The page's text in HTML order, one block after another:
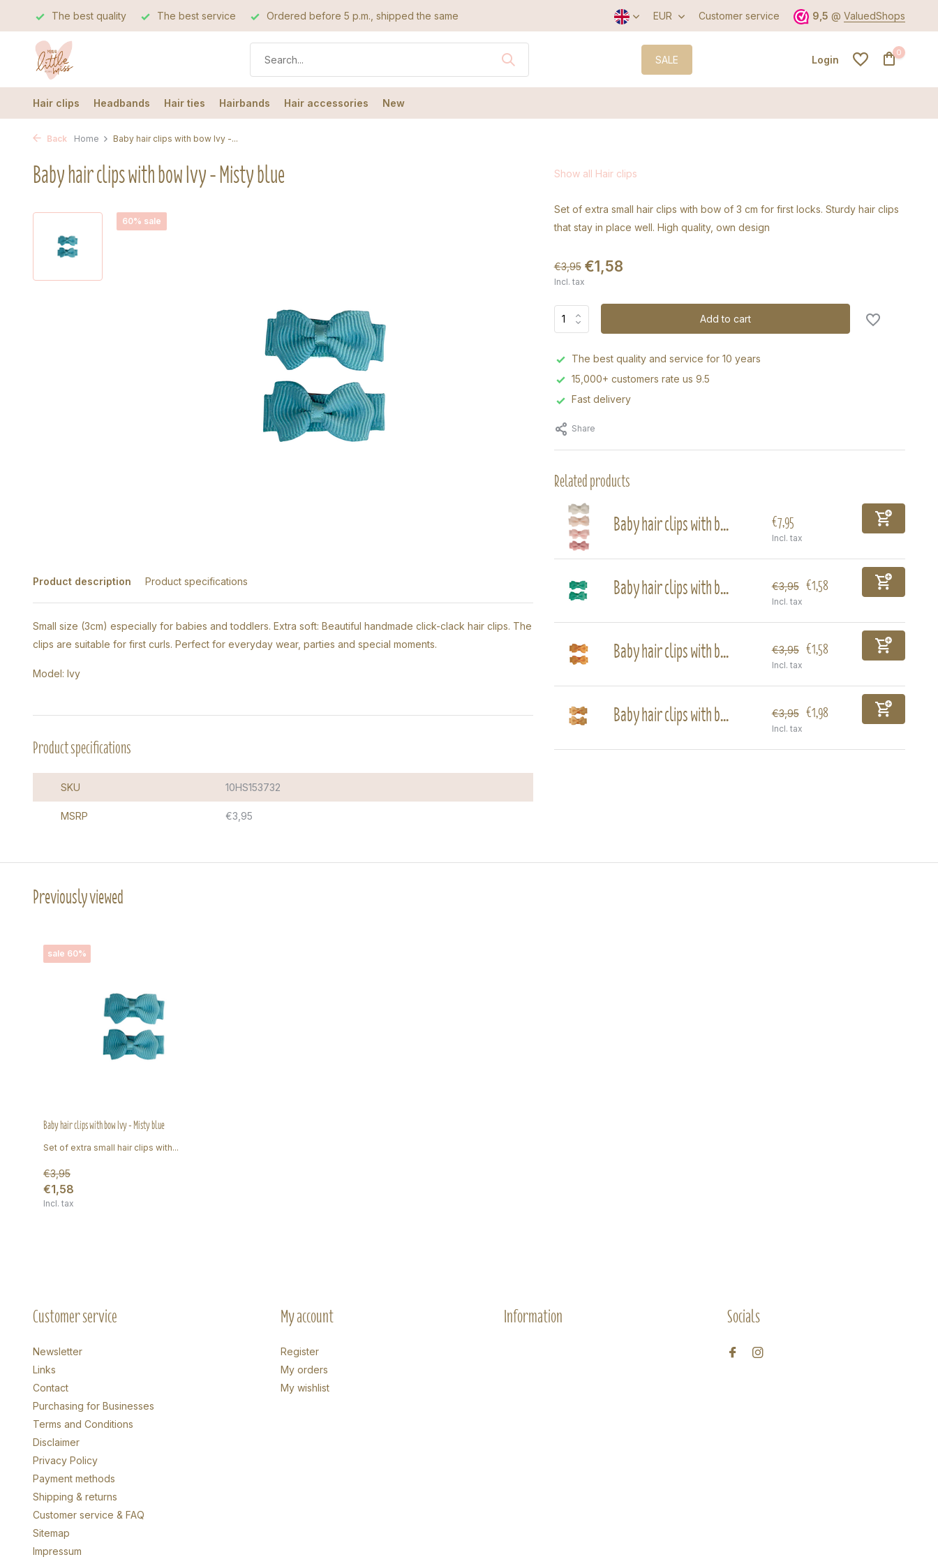
The best quality The best service Ordered before 5 p.m., shipped the same day EUR Customer service 9,5 @ ValuedShops
SALE Login
0
Hair clips Headbands Hair ties Hairbands Hair accessories New
Back Home Baby hair clips with bow Ivy -...
Baby hair clips with bow Ivy - Misty blue
60% sale
Product description Product specifications
Small size (3cm) especially for babies and toddlers. Extra soft: Beautiful handmade click-clack hair clips. The
clips are suitable for first curls. Perfect for everyday wear, parties and special moments.
Model: Ivy
Product specifications
SKU 10HS153732
MSRP €3,95
Show all Hair clips
Set of extra small hair clips with bow of 3 cm for first locks. Sturdy hair clips
that stay in place well. High quality, own design
€3,95 €1,58
Incl. tax
Add to cart
The best quality and service for 10 years
15,000+ customers rate us 9.5
Fast delivery
Share
Related products
Baby hair clips with b... €7,95
Incl. tax
Baby hair clips with b... €3,95 €1,58
Incl. tax
Baby hair clips with b... €3,95 €1,58
Incl. tax
Baby hair clips with b... €3,95 €1,98
Incl. tax
Previously viewed
sale 60%
Baby hair clips with bow Ivy - Misty blue
Set of extra small hair clips with...
€3,95
€1,58
Incl. tax
Customer service
Newsletter
Links
Contact
Purchasing for Businesses
Terms and Conditions
Disclaimer
Privacy Policy
Payment methods
Shipping & returns
Customer service & FAQ
Sitemap
Impressum
My account
Register
My orders
My wishlist
Information Socials